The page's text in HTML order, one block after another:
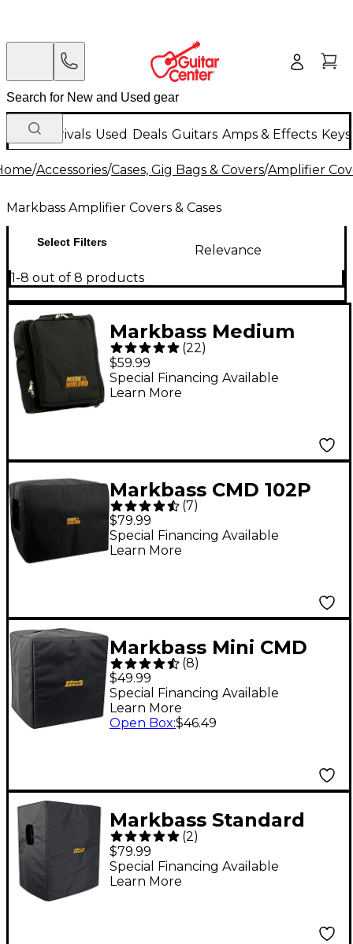
New Arrivals Used Deals Guitars Amps & Effects
/Accessories/Cases, Gig Bags & Covers/Amplifier
Markbass Amplifier Covers & Cases
Select Filters
Relevance
1-8 out of 8 products
Markbass Medium
Amp Bag
(22)
$59.99
Special Financing Available
Learn More
Markbass CMD 102P
Bass Combo Cover
(7)
$79.99
Special Financing Available
Learn More
Markbass Mini CMD
121P Amp Head Cover
(8)
$49.99
Special Financing Available
Learn More
Open Box:$46.49
Markbass Standard
104HF Bass Cabinet
Cover
(2)
$79.99
Special Financing Available
Learn More